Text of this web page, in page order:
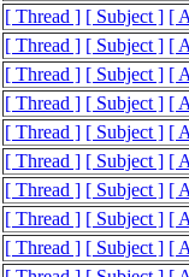
[ Thread ] [ Subject ] [
[ Thread ] [ Subject ] [
[ Thread ] [ Subject ] [
[ Thread ] [ Subject ] [
[ Thread ] [ Subject ] [
[ Thread ] [ Subject ] [
[ Thread ] [ Subject ] [
[ Thread ] [ Subject ] [
[ Thread ] [ Subject ] [